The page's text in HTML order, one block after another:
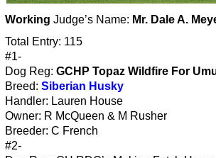
Working Judge’s Name: Mr. Dale A.
Total Entry: 115
#1-
Dog Reg: GCHP Topaz Wildfire For
Breed: Siberian Husky
Handler: Lauren House
Owner: R McQueen & M Rusher
Breeder: C French
#2-